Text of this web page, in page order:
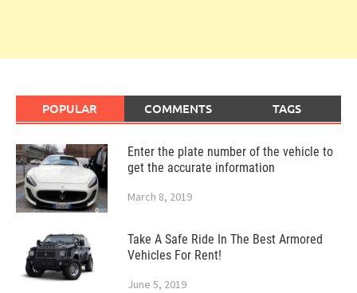
POPULAR COMMENTS TAGS
Enter the plate number of the vehicle to
get the accurate information
March 8, 2019
Take A Safe Ride In The Best Armored
Vehicles For Rent!
June 5, 2019